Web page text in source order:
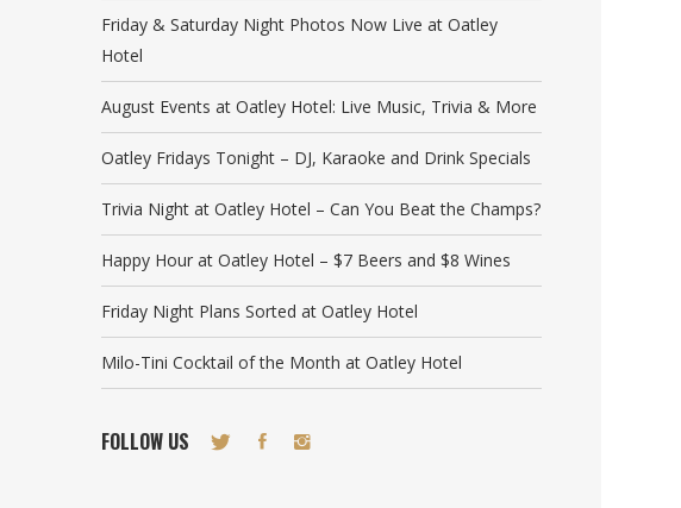
Friday & Saturday Night Photos Now Live at Oatley
Hotel
August Events at Oatley Hotel: Live Music, Trivia & More
Oatley Fridays Tonight – DJ, Karaoke and Drink Specials
Trivia Night at Oatley Hotel – Can You Beat the Champs?
Happy Hour at Oatley Hotel – $7 Beers and $8 Wines
Friday Night Plans Sorted at Oatley Hotel
Milo-Tini Cocktail of the Month at Oatley Hotel
FOLLOW US